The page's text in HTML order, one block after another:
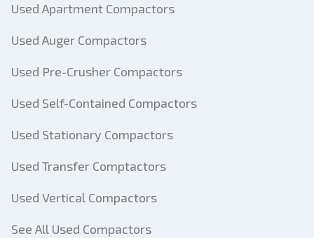
Used Apartment Compactors
Used Auger Compactors
Used Pre-Crusher Compactors
Used Self-Contained Compactors
Used Stationary Compactors
Used Transfer Comptactors
Used Vertical Compactors
See All Used Compactors